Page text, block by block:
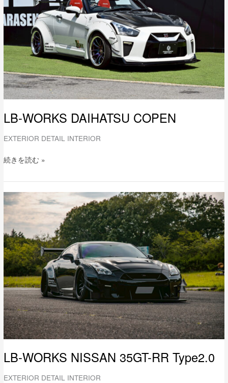
LB-WORKS DAIHATSU COPEN
EXTERIOR DETAIL INTERIOR
続きを読む »
LB-WORKS NISSAN 35GT-RR Type2.0
EXTERIOR DETAIL INTERIOR
LB-
WORKS
NISSAN
35GT-
RR
Type2.0